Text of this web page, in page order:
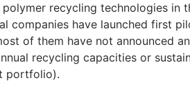
recycling technologies in
companies have launched first
of them have not announced
recycling capacities or
portfolio).